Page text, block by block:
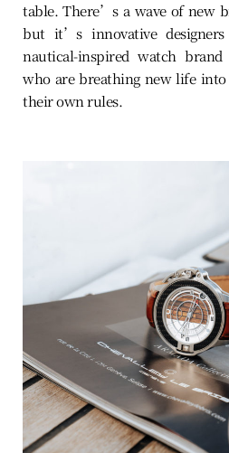
table. There’s a wave of new
but it’s innovative
nautical-inspired watch brand
who are breathing new life
their own rules.